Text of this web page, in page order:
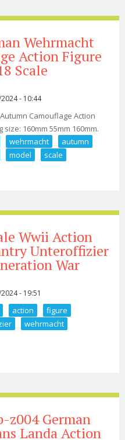
Wehrmacht
Action Figure
Scale
- 10:44
Camouflage Action
size: 160mm 55mm 160mm.
wehrmacht
autumn
model
scale
Wwii Action
Unteroffizier
War
- 19:51
action
figure
wehrmacht
z004 German
Landa Action